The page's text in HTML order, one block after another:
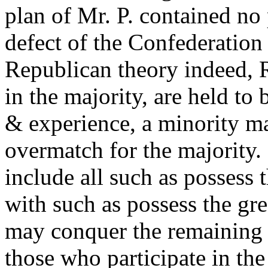
plan of Mr. P. contained
defect of the
Republican theory indeed,
in the majority, are held to
& experience, a minority
overmatch for the
include all such as
with such as possess the
may conquer the
those who participate in